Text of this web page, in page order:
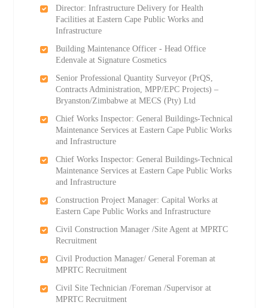
Director: Infrastructure Delivery for Health
Facilities at Eastern Cape Public Works and
Infrastructure
Building Maintenance Officer - Head Office
Edenvale at Signature Cosmetics
Senior Professional Quantity Surveyor (PrQS,
Contracts Administration, MPP/EPC Projects) –
Bryanston/Zimbabwe at MECS (Pty) Ltd
Chief Works Inspector: General Buildings-Technical
Maintenance Services at Eastern Cape Public Works
and Infrastructure
Chief Works Inspector: General Buildings-Technical
Maintenance Services at Eastern Cape Public Works
and Infrastructure
Construction Project Manager: Capital Works at
Eastern Cape Public Works and Infrastructure
Civil Construction Manager /Site Agent at MPRTC
Recruitment
Civil Production Manager/ General Foreman at
MPRTC Recruitment
Civil Site Technician /Foreman /Supervisor at
MPRTC Recruitment